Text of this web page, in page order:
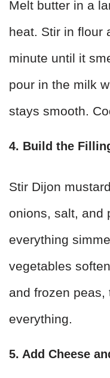
Melt butter in a
heat. Stir in flour
minute until it
pour in the milk
stays smooth.
4. Build the
Stir Dijon
onions, salt, and
everything
vegetables
and frozen
everything.
5. Add Cheese